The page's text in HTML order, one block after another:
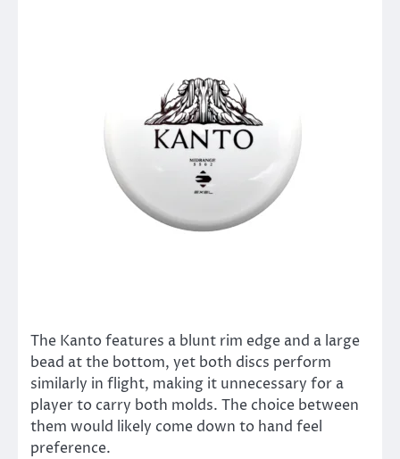
The Kanto features a blunt rim edge and a large
bead at the bottom, yet both discs perform
similarly in flight, making it unnecessary for a
player to carry both molds. The choice between
them would likely come down to hand feel
preference.